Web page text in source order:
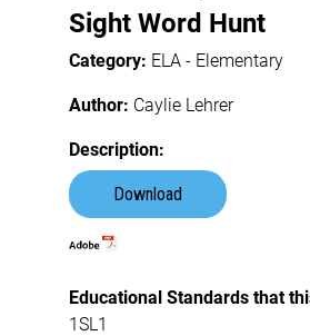
Sight Word Hunt
Category: ELA - Elementary
Author: Caylie Lehrer
Description:
Download
Educational Standards that
1SL1